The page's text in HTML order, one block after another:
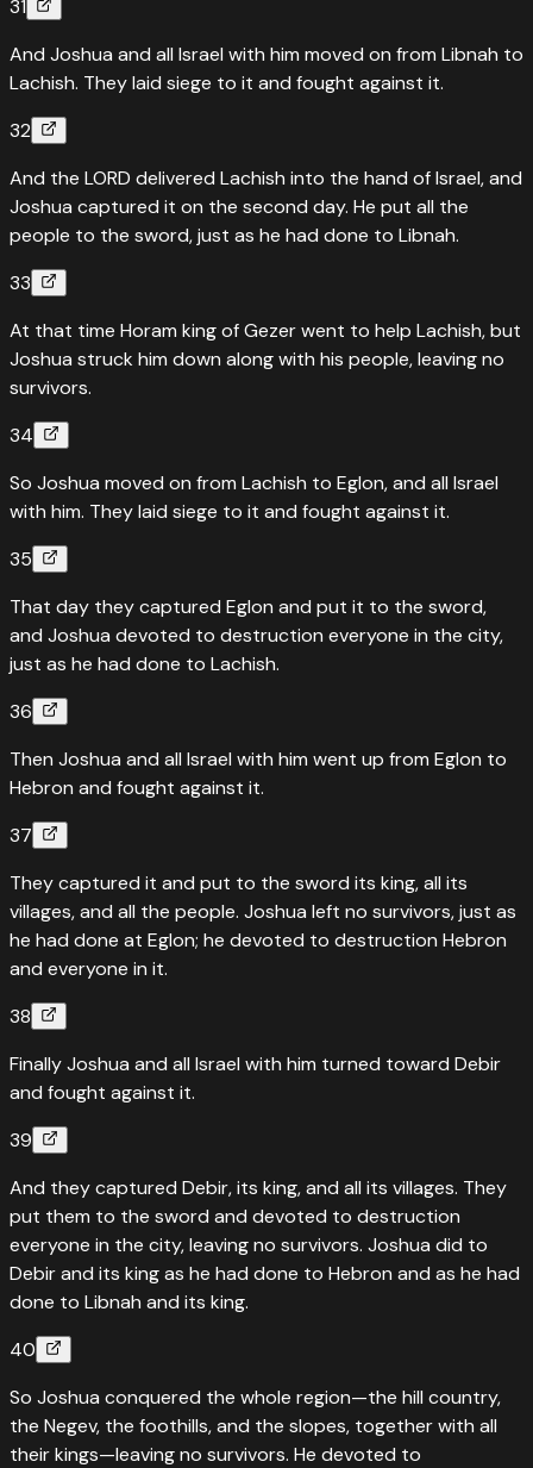
31
And Joshua and all Israel with him moved on from Libnah to
Lachish. They laid siege to it and fought against it.
32
And the LORD delivered Lachish into the hand of Israel, and
Joshua captured it on the second day. He put all the
people to the sword, just as he had done to Libnah.
33
At that time Horam king of Gezer went to help Lachish, but
Joshua struck him down along with his people, leaving no
survivors.
34
So Joshua moved on from Lachish to Eglon, and all Israel
with him. They laid siege to it and fought against it.
35
That day they captured Eglon and put it to the sword,
and Joshua devoted to destruction everyone in the city,
just as he had done to Lachish.
36
Then Joshua and all Israel with him went up from Eglon to
Hebron and fought against it.
37
They captured it and put to the sword its king, all its
villages, and all the people. Joshua left no survivors, just as
he had done at Eglon; he devoted to destruction Hebron
and everyone in it.
38
Finally Joshua and all Israel with him turned toward Debir
and fought against it.
39
And they captured Debir, its king, and all its villages. They
put them to the sword and devoted to destruction
everyone in the city, leaving no survivors. Joshua did to
Debir and its king as he had done to Hebron and as he had
done to Libnah and its king.
40
So Joshua conquered the whole region—the hill country,
the Negev, the foothills, and the slopes, together with all
their kings—leaving no survivors. He devoted to